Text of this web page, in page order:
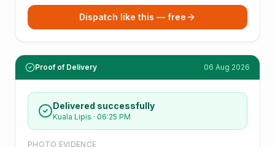
Dispatch like this — free
Proof of Delivery 06 Aug 2026
Delivered successfully
Kuala Lipis · 06:25 PM
PHOTO EVIDENCE